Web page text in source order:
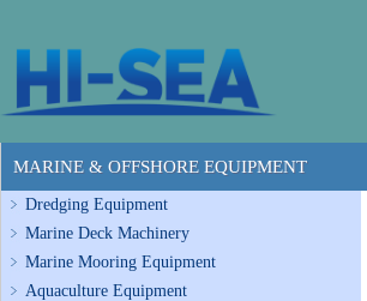
MARINE & OFFSHORE EQUIPMENT
Dredging Equipment
Marine Deck Machinery
Marine Mooring Equipment
Aquaculture Equipment